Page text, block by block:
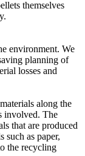
themselves
environment. We
planning of
losses and
along the
involved. The
that are produced
such as paper,
the recycling